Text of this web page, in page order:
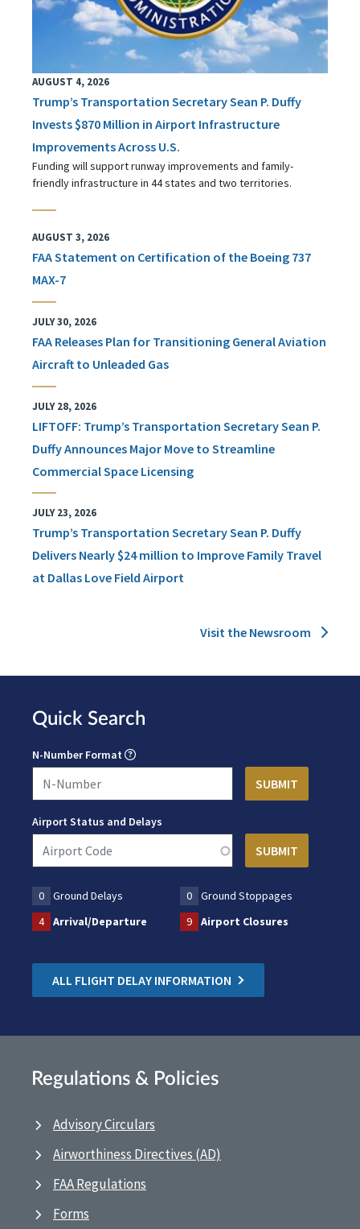
AUGUST 4, 2026
Trump’s Transportation Secretary Sean P. Duffy
Invests $870 Million in Airport Infrastructure
Improvements Across U.S.
Funding will support runway improvements and family-
friendly infrastructure in 44 states and two territories.
AUGUST 3, 2026
FAA Statement on Certification of the Boeing 737
MAX-7
JULY 30, 2026
FAA Releases Plan for Transitioning General Aviation
Aircraft to Unleaded Gas
JULY 28, 2026
LIFTOFF: Trump’s Transportation Secretary Sean P.
Duffy Announces Major Move to Streamline
Commercial Space Licensing
JULY 23, 2026
Trump’s Transportation Secretary Sean P. Duffy
Delivers Nearly $24 million to Improve Family Travel
at Dallas Love Field Airport
Visit the Newsroom
Quick Search
N-Number Format
Airport Status and Delays
0 Ground Delays 0
Ground Stoppages
4
Arrival/Departure 9 Airport Closures
ALL FLIGHT DELAY INFORMATION
Regulations & Policies
Advisory Circulars
Airworthiness Directives (AD)
FAA Regulations
Forms